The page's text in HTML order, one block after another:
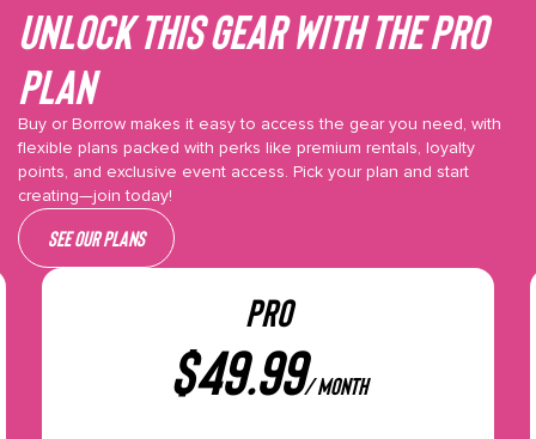
Unlock This gear with the Pro
plan
Buy or Borrow makes it easy to access the gear you need, with
flexible plans packed with perks like premium rentals, loyalty
points, and exclusive event access. Pick your plan and start
creating—join today!
See our plans
PRO
$49.99/ month